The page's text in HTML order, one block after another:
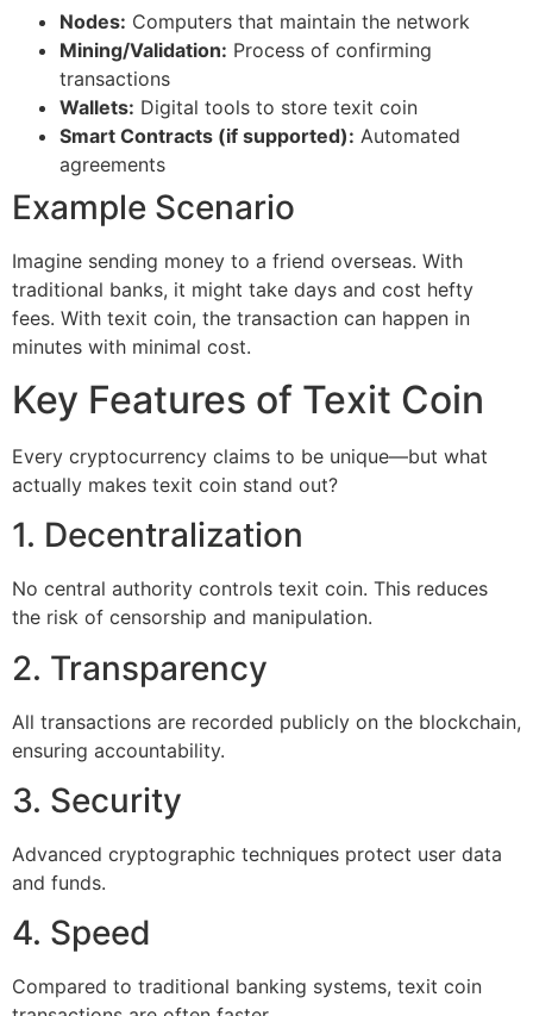
Nodes: Computers that maintain the network
Mining/Validation: Process of confirming
transactions
Wallets: Digital tools to store texit coin
Smart Contracts (if supported): Automated
agreements
Example Scenario
Imagine sending money to a friend overseas. With
traditional banks, it might take days and cost hefty
fees. With texit coin, the transaction can happen in
minutes with minimal cost.
Key Features of Texit Coin
Every cryptocurrency claims to be unique—but what
actually makes texit coin stand out?
1. Decentralization
No central authority controls texit coin. This reduces
the risk of censorship and manipulation.
2. Transparency
All transactions are recorded publicly on the blockchain,
ensuring accountability.
3. Security
Advanced cryptographic techniques protect user data
and funds.
4. Speed
Compared to traditional banking systems, texit coin